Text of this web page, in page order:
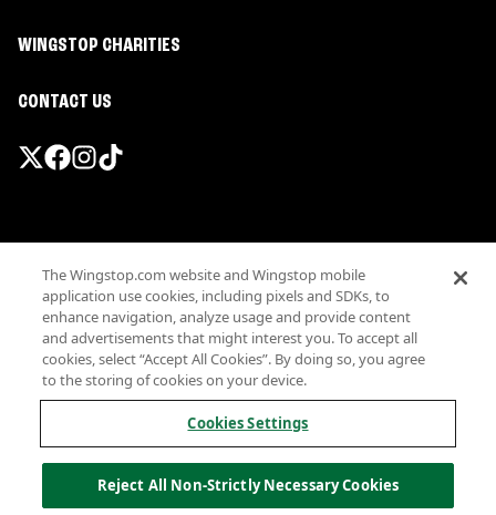
WINGSTOP CHARITIES
CONTACT US
Terms
Privacy
Sitemap
Accessibility
Investor Relations
Own a Wingstop
Allergen information
California Privacy
The Wingstop.com website and Wingstop mobile
application use cookies, including pixels and SDKs, to
enhance navigation, analyze usage and provide content
and advertisements that might interest you. To accept all
cookies, select “Accept All Cookies”. By doing so, you agree
to the storing of cookies on your device.
Cookies Settings
Reject All Non-Strictly Necessary Cookies